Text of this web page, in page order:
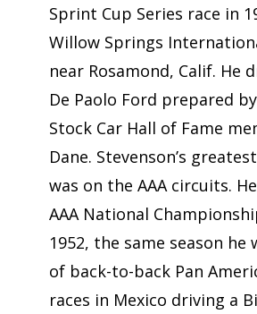
Sprint Cup Series race in
Willow Springs
near Rosamond, Calif. He
De Paolo Ford prepared
Stock Car Hall of Fame
Dane. Stevenson’s
was on the AAA circuits.
AAA National
1952, the same season
of back-to-back Pan
races in Mexico driving a